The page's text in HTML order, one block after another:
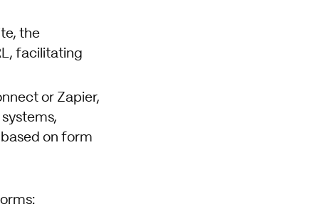
the
facilitating
or Zapier,
on form